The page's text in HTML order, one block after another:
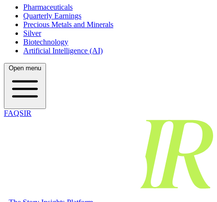
Pharmaceuticals
Quarterly Earnings
Precious Metals and Minerals
Silver
Biotechnology
Artificial Intelligence (AI)
Open menu
FAQSIR